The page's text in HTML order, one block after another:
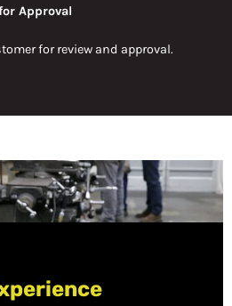
Approval
for review and approval.